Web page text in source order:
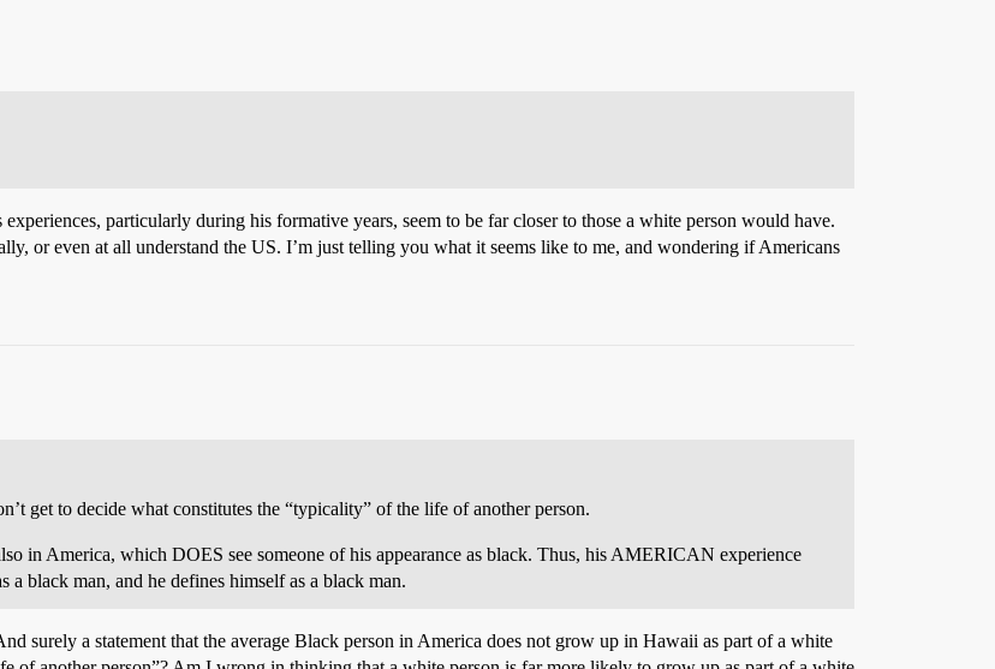
particularly during his formative years, seem to be far closer to those a white person would have.
or even at all understand the US. I’m just telling you what it seems like to me, and wondering if Americans
get to decide what constitutes the “typicality” of the life of another person.
in America, which DOES see someone of his appearance as black. Thus, his AMERICAN experience
black man, and he defines himself as a black man.
surely a statement that the average Black person in America does not grow up in Hawaii as part of a white